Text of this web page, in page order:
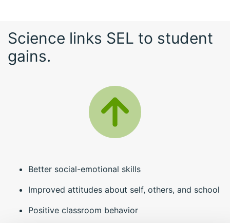
Science links SEL to student
gains.
Better social-emotional skills
Improved attitudes about self, others, and school
Positive classroom behavior